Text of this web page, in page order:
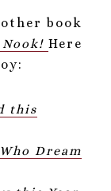
book
Here
this
Dream